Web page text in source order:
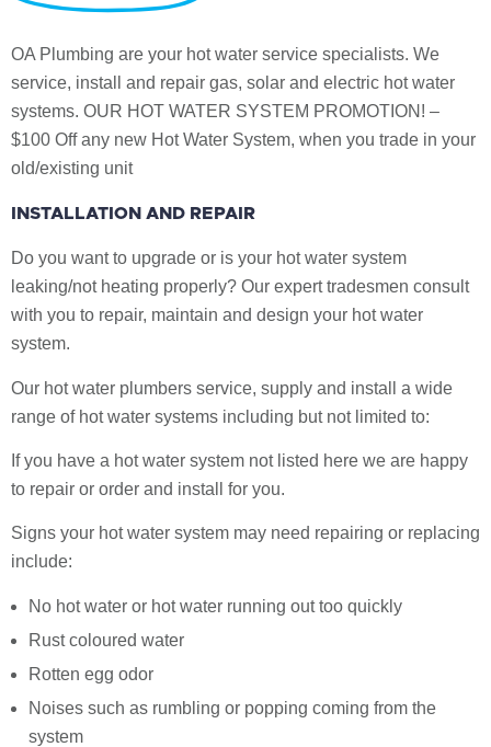
OA Plumbing are your hot water service specialists. We
service, install and repair gas, solar and electric hot water
systems. OUR HOT WATER SYSTEM PROMOTION! –
$100 Off any new Hot Water System, when you trade in your
old/existing unit
INSTALLATION AND REPAIR
Do you want to upgrade or is your hot water system
leaking/not heating properly? Our expert tradesmen consult
with you to repair, maintain and design your hot water
system.
Our hot water plumbers service, supply and install a wide
range of hot water systems including but not limited to:
If you have a hot water system not listed here we are happy
to repair or order and install for you.
Signs your hot water system may need repairing or replacing
include:
No hot water or hot water running out too quickly
Rust coloured water
Rotten egg odor
Noises such as rumbling or popping coming from the
system